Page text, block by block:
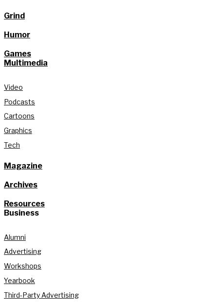
Grind
Humor
Games
Multimedia
Video
Podcasts
Cartoons
Graphics
Tech
Magazine
Archives
Resources
Business
Alumni
Advertising
Workshops
Yearbook
Third-Party Advertising